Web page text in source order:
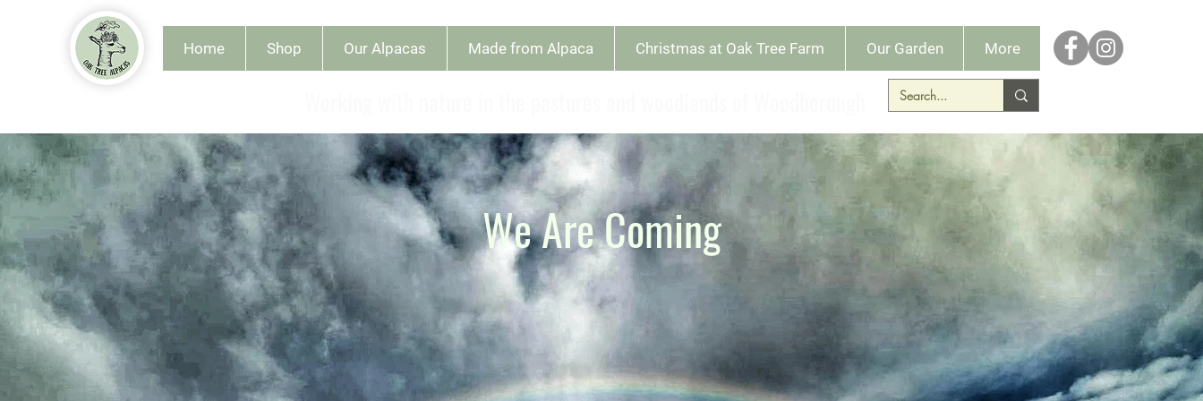
Home Shop Our Alpacas Made from Alpaca Christmas at Oak Tree Farm Our Garden More
We Are Coming